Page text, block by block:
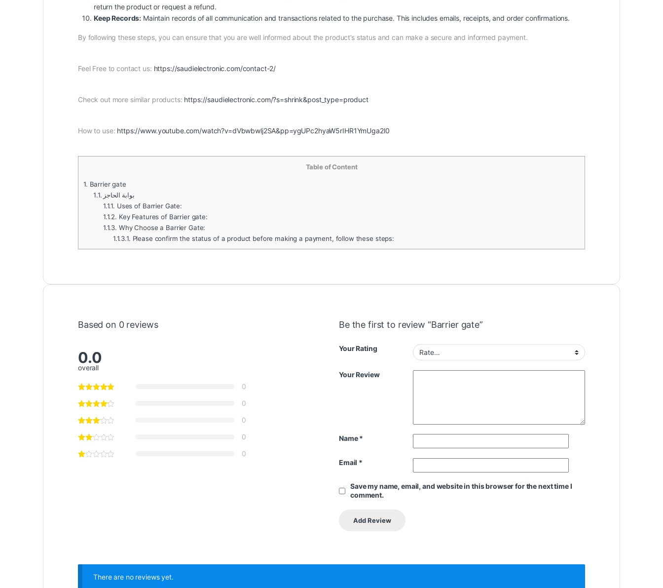
return the product or request a refund.
Keep Records: Maintain records of all communication and transactions related to the purchase. This includes emails, receipts, and order confirmations.
By following these steps, you can ensure that you are well informed about the product’s status and can make a secure and informed payment.
Feel Free to contact us: https://saudielectronic.com/contact-2/
Check out more similar products: https://saudielectronic.com/?s=shrink&post_type=product
How to use: https://www.youtube.com/watch?v=dVbwbwlj2SA&pp=ygUPc2hyaW5rIHR1YmUga2l0
Table of Content
1. Barrier gate
1.1. بوابة الحاجز
1.1.1. Uses of Barrier Gate:
1.1.2. Key Features of Barrier gate:
1.1.3. Why Choose a Barrier Gate:
1.1.3.1. Please confirm the status of a product before making a payment, follow these steps:
Based on 0 reviews
0.0
overall
0
0
0
0
0
Be the first to review “Barrier gate”
Your Rating
Your Review
Name*
Email *
Save my name, email, and website in this browser for the next time I
comment.
There are no reviews yet.